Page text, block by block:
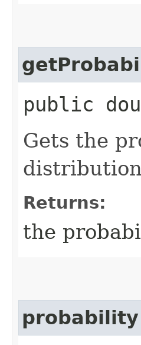
public
Gets the
Returns:
the
probability